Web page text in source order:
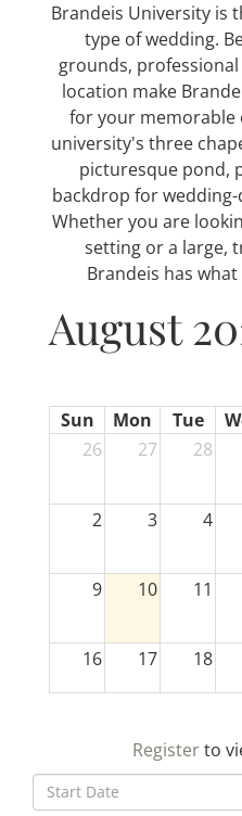
Brandeis University is
type of wedding.
grounds,
location make
for your memorable
university's three
picturesque pond,
backdrop for
Whether you are
setting or a large,
Brandeis has
August
Sun Mon Tue
26
27 28
2 3 4
9 10 11
16 17 18
30
Registerto